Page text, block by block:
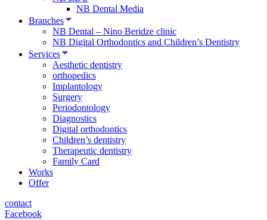
NB Dental Media
Branches
NB Dental – Nino Beridze clinic
NB Digital Orthodontics and Children’s Dentistry
Services
Aesthetic dentistry
orthopedics
Implantology
Surgery
Periodontology
Diagnostics
Digital orthodontics
Children’s dentistry
Therapeutic dentistry
Family Card
Works
Offer
contact
Facebook